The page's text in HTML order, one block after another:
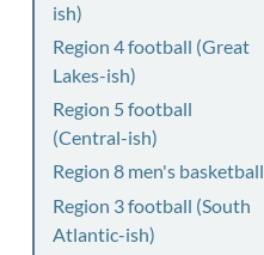
ish)
Region 4 football (Great
Lakes-ish)
Region 5 football
(Central-ish)
Region 8 men's basketball
Region 3 football (South
Atlantic-ish)